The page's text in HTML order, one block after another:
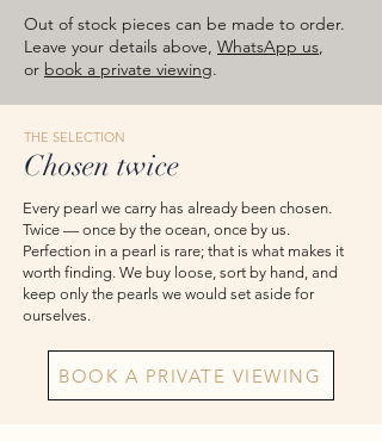
approximate total weights. Product
images are for reference — please take
the actual item as final.
Out of stock pieces can be made to order.
Leave your details above, WhatsApp us,
or book a private viewing.
THE SELECTION
Chosen twice
Every pearl we carry has already been chosen.
Twice — once by the ocean, once by us.
Perfection in a pearl is rare; that is what makes it
worth finding. We buy loose, sort by hand, and
keep only the pearls we would set aside for
ourselves.
BOOK A PRIVATE VIEWING